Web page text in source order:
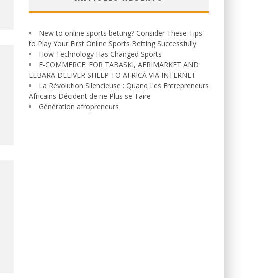
New to online sports betting? Consider These Tips
to Play Your First Online Sports Betting Successfully
How Technology Has Changed Sports
E-COMMERCE: FOR TABASKI, AFRIMARKET AND
LEBARA DELIVER SHEEP TO AFRICA VIA INTERNET
La Révolution Silencieuse : Quand Les Entrepreneurs
Africains Décident de ne Plus se Taire
Génération afropreneurs